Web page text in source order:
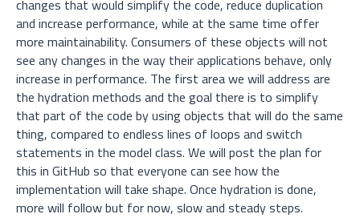
changes that would simplify the code, reduce duplication
and increase performance, while at the same time offer
more maintainability. Consumers of these objects will not
see any changes in the way their applications behave, only
increase in performance. The first area we will address are
the hydration methods and the goal there is to simplify
that part of the code by using objects that will do the same
thing, compared to endless lines of loops and switch
statements in the model class. We will post the plan for
this in GitHub so that everyone can see how the
implementation will take shape. Once hydration is done,
more will follow but for now, slow and steady steps.